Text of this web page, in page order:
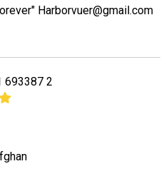
Harborvuer@gmail.com
693387 2